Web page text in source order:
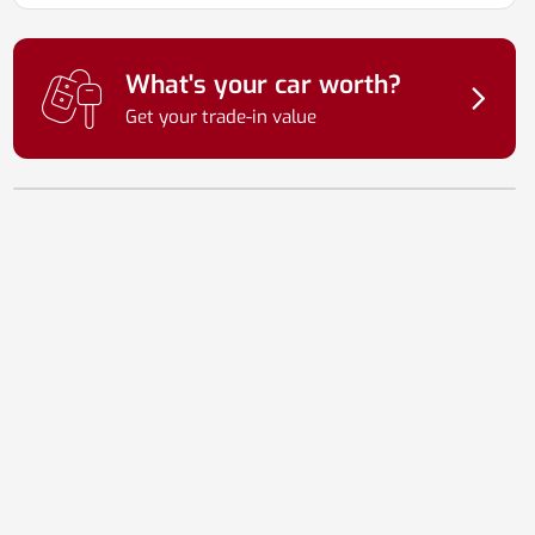
What's your car worth?
Get your trade-in value